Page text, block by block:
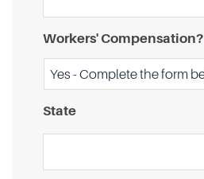
Workers' Compensation?
State